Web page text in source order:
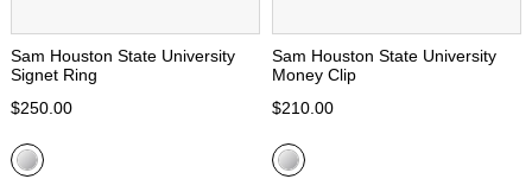
Sam Houston State University
Signet Ring
$250.00
Sam Houston State University
Money Clip
$210.00